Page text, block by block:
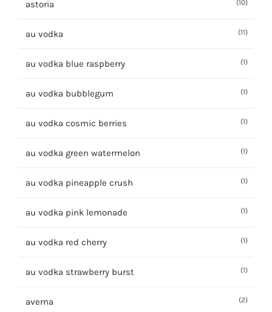
astoria (10)
au vodka (11)
au vodka blue raspberry (1)
au vodka bubblegum (1)
au vodka cosmic berries (1)
au vodka green watermelon (1)
au vodka pineapple crush (1)
au vodka pink lemonade (1)
au vodka red cherry (1)
au vodka strawberry burst (1)
averna (2)